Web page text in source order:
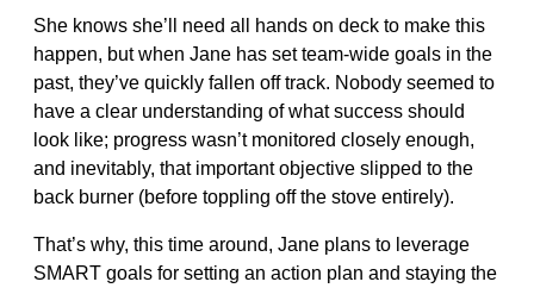
She knows she’ll need all hands on deck to make this
happen, but when Jane has set team-wide goals in the
past, they’ve quickly fallen off track. Nobody seemed to
have a clear understanding of what success should
look like; progress wasn’t monitored closely enough,
and inevitably, that important objective slipped to the
back burner (before toppling off the stove entirely).
That’s why, this time around, Jane plans to leverage
SMART goals for setting an action plan and staying the